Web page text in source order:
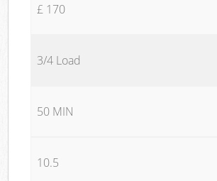
£ 170
3/4 Load
50 MIN
10.5